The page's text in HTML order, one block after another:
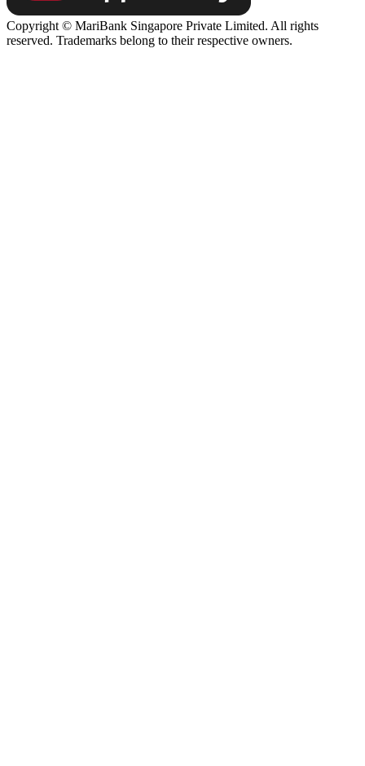
Copyright © MariBank Singapore Private Limited. All rights
reserved. Trademarks belong to their respective owners.